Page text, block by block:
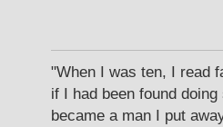
"When I was ten, I read
if I had been found
became a man I put